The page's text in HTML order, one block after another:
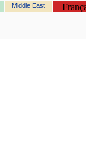
Middle East